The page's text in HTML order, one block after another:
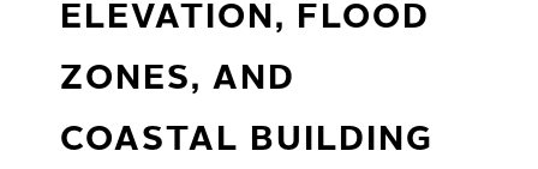
ELEVATION, FLOOD
ZONES, AND
COASTAL BUILDING